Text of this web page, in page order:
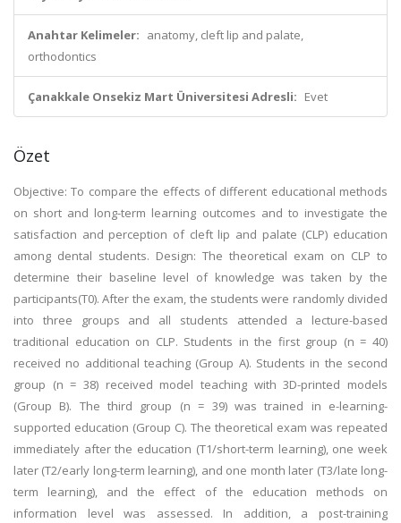
Anahtar Kelimeler: anatomy, cleft lip and palate,
orthodontics
Çanakkale Onsekiz Mart Üniversitesi Adresli: Evet
Özet
Objective: To compare the effects of different educational methods
on short and long-term learning outcomes and to investigate the
satisfaction and perception of cleft lip and palate (CLP) education
among dental students. Design: The theoretical exam on CLP to
determine their baseline level of knowledge was taken by the
participants(T0). After the exam, the students were randomly divided
into three groups and all students attended a lecture-based
traditional education on CLP. Students in the first group (n = 40)
received no additional teaching (Group A). Students in the second
group (n = 38) received model teaching with 3D-printed models
(Group B). The third group (n = 39) was trained in e-learning-
supported education (Group C). The theoretical exam was repeated
immediately after the education (T1/short-term learning), one week
later (T2/early long-term learning), and one month later (T3/late long-
term learning), and the effect of the education methods on
information level was assessed. In addition, a post-training